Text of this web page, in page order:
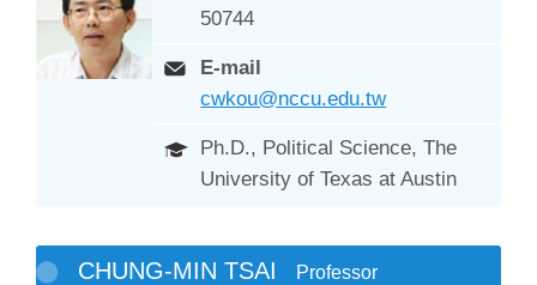
50744
E-mail
cwkou@nccu.edu.tw
Ph.D., Political Science, The
University of Texas at Austin
CHUNG-MIN TSAI Professor